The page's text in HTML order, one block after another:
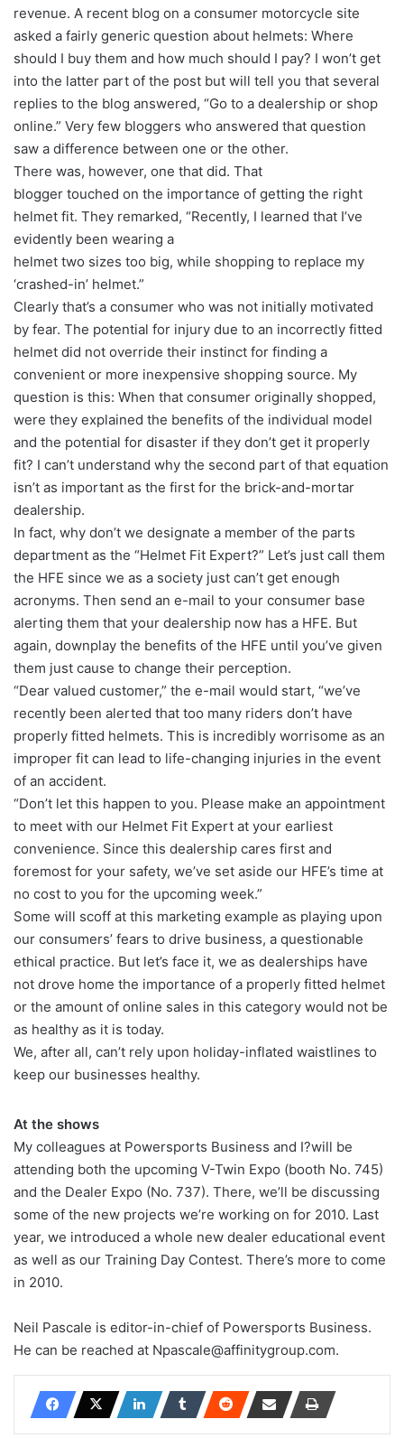
revenue. A recent blog on a consumer motorcycle site
asked a fairly generic question about helmets: Where
should I buy them and how much should I pay? I won’t get
into the latter part of the post but will tell you that several
replies to the blog answered, “Go to a dealership or shop
online.” Very few bloggers who answered that question
saw a difference between one or the other.
There was, however, one that did. That
blogger touched on the importance of getting the right
helmet fit. They remarked, “Recently, I learned that I’ve
evidently been wearing a
helmet two sizes too big, while shopping to replace my
‘crashed-in’ helmet.”
Clearly that’s a consumer who was not initially motivated
by fear. The potential for injury due to an incorrectly fitted
helmet did not override their instinct for finding a
convenient or more inexpensive shopping source. My
question is this: When that consumer originally shopped,
were they explained the benefits of the individual model
and the potential for disaster if they don’t get it properly
fit? I can’t understand why the second part of that equation
isn’t as important as the first for the brick-and-mortar
dealership.
In fact, why don’t we designate a member of the parts
department as the “Helmet Fit Expert?” Let’s just call them
the HFE since we as a society just can’t get enough
acronyms. Then send an e-mail to your consumer base
alerting them that your dealership now has a HFE. But
again, downplay the benefits of the HFE until you’ve given
them just cause to change their perception.
“Dear valued customer,” the e-mail would start, “we’ve
recently been alerted that too many riders don’t have
properly fitted helmets. This is incredibly worrisome as an
improper fit can lead to life-changing injuries in the event
of an accident.
“Don’t let this happen to you. Please make an appointment
to meet with our Helmet Fit Expert at your earliest
convenience. Since this dealership cares first and
foremost for your safety, we’ve set aside our HFE’s time at
no cost to you for the upcoming week.”
Some will scoff at this marketing example as playing upon
our consumers’ fears to drive business, a questionable
ethical practice. But let’s face it, we as dealerships have
not drove home the importance of a properly fitted helmet
or the amount of online sales in this category would not be
as healthy as it is today.
We, after all, can’t rely upon holiday-inflated waistlines to
keep our businesses healthy.
At the shows
My colleagues at Powersports Business and I?will be
attending both the upcoming V-Twin Expo (booth No. 745)
and the Dealer Expo (No. 737). There, we’ll be discussing
some of the new projects we’re working on for 2010. Last
year, we introduced a whole new dealer educational event
as well as our Training Day Contest. There’s more to come
in 2010.
Neil Pascale is editor-in-chief of Powersports Business.
He can be reached at Npascale@affinitygroup.com.